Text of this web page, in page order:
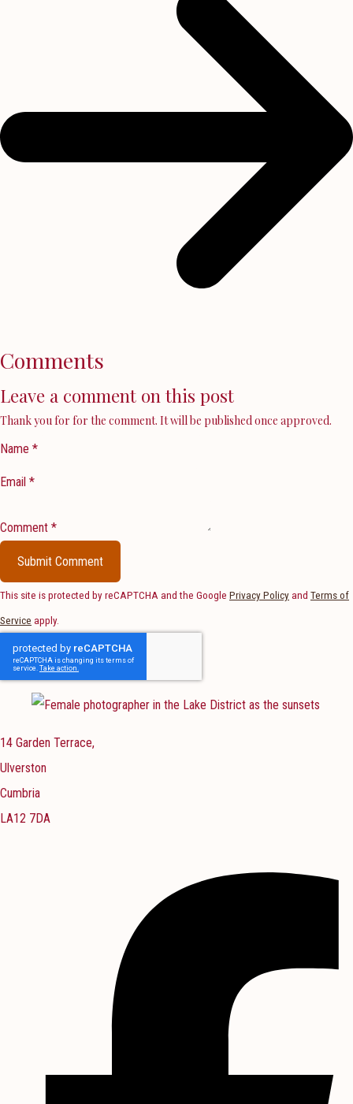
Comments
Leave a comment on this post
Thank you for for the comment. It will be published once approved.
Name *
Email *
Comment *
Submit Comment
This site is protected by reCAPTCHA and the Google Privacy Policy and Terms of
Service apply.
14 Garden Terrace,
Ulverston
Cumbria
LA12 7DA